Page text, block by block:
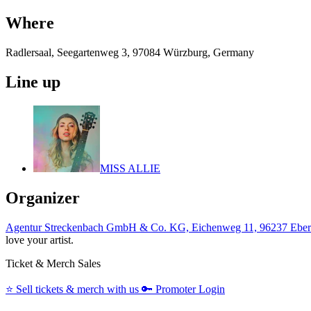
Where
Radlersaal, Seegartenweg 3, 97084 Würzburg, Germany
Line up
MISS ALLIE
Organizer
Agentur Streckenbach GmbH & Co. KG, Eichenweg 11, 96237
love your artist.
Ticket & Merch Sales
⭐️ Sell tickets & merch with us 🔑 Promoter Login